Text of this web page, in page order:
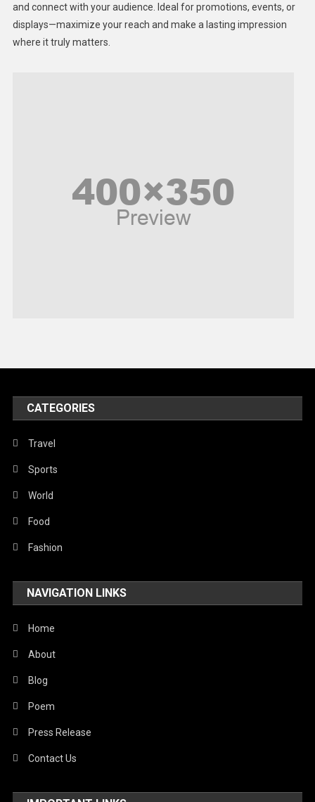
Lifestyle
Middle East
United Nations
World
and connect with your audience. Ideal for promotions, events, or
displays—maximize your reach and make a lasting impression
where it truly matters.
CATEGORIES
Travel
Sports
World
Food
Fashion
NAVIGATION LINKS
Home
About
Blog
Poem
Press Release
Contact Us